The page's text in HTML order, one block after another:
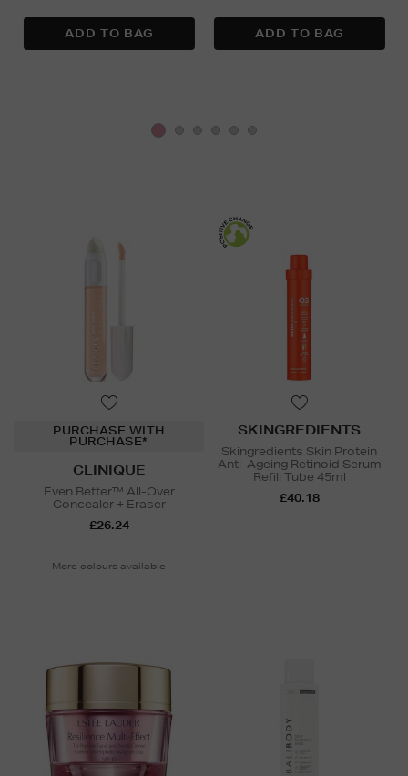
PURCHASE WITH
PURCHASE*
CLINIQUE
Even Better™ All-Over
Concealer + Eraser
£26.24
More colours available
SKINGREDIENTS
Skingredients Skin Protein
Anti-Ageing Retinoid Serum
Refill Tube 45ml
£40.18